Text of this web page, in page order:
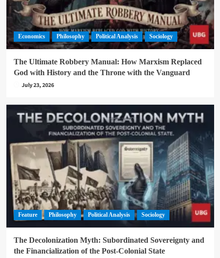
Economics Philosophy Political Analysis Sociology
The Ultimate Robbery Manual: How Marxism Replaced
God with History and the Throne with the Vanguard
July 23, 2026
Feature Philosophy Political Analysis Sociology
The Decolonization Myth: Subordinated Sovereignty and
the Financialization of the Post-Colonial State